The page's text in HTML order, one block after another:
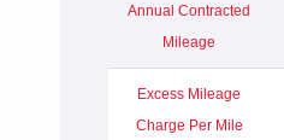
Annual Contracted
Mileage
Excess Mileage
Charge Per Mile